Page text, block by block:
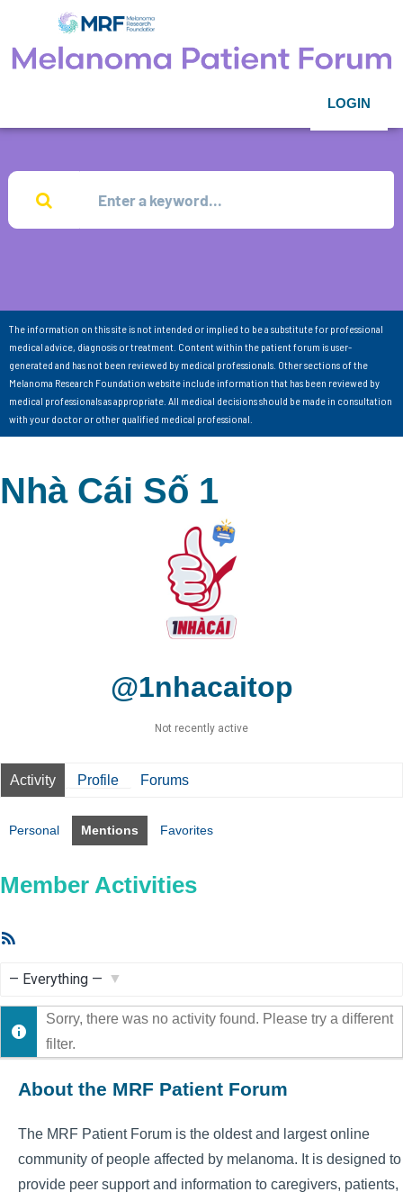
LOGIN
The information on this site is not intended or implied to be a substitute for professional
medical advice, diagnosis or treatment. Content within the patient forum is user-
generated and has not been reviewed by medical professionals. Other sections of the
Melanoma Research Foundation website include information that has been reviewed by
medical professionals as appropriate. All medical decisions should be made in consultation
with your doctor or other qualified medical professional.
Nhà Cái Số 1
@1nhacaitop
Not recently active
Activity Profile Forums
Personal Mentions Favorites
Member Activities
Show:
Sorry, there was no activity found. Please try a different
filter.
About the MRF Patient Forum
The MRF Patient Forum is the oldest and largest online
community of people affected by melanoma. It is designed to
provide peer support and information to caregivers, patients,